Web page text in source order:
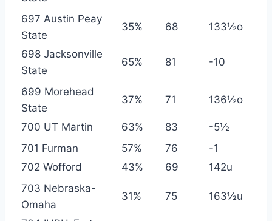
697 Austin Peay
State
35% 68 133½o
698 Jacksonville
State
65% 81 -10
699 Morehead
State
37% 71 136½o
700 UT Martin 63% 83
-5½
701 Furman
57% 76
-1
702 Wofford
43% 69
142u
703 Nebraska-
Omaha
31% 75 163½u